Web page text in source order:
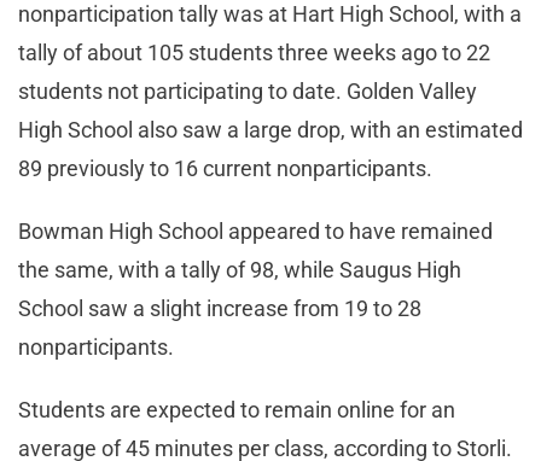
nonparticipation tally was at Hart High School, with a
tally of about 105 students three weeks ago to 22
students not participating to date. Golden Valley
High School also saw a large drop, with an estimated
89 previously to 16 current nonparticipants.
Bowman High School appeared to have remained
the same, with a tally of 98, while Saugus High
School saw a slight increase from 19 to 28
nonparticipants.
Students are expected to remain online for an
average of 45 minutes per class, according to Storli.